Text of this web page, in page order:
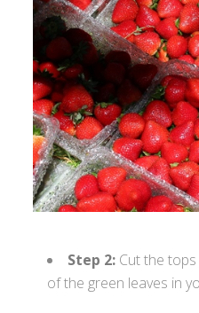
Step 2: Cut the
of the green leaves in